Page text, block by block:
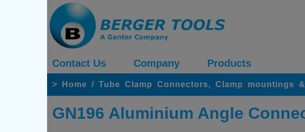
Contact Us Company Products
> Home / Tube Clamp Connectors, Clamp mountings
GN196 Aluminium Angle